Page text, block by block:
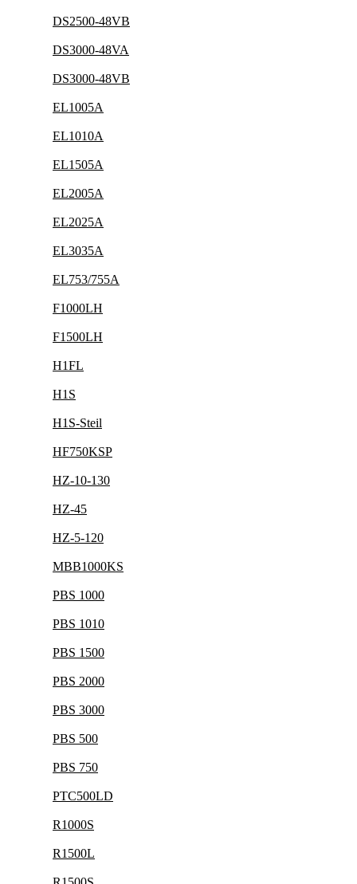
DS2500-48VB
DS3000-48VA
DS3000-48VB
EL1005A
EL1010A
EL1505A
EL2005A
EL2025A
EL3035A
EL753/755A
F1000LH
F1500LH
H1FL
H1S
H1S-Steil
HF750KSP
HZ-10-130
HZ-45
HZ-5-120
MBB1000KS
PBS 1000
PBS 1010
PBS 1500
PBS 2000
PBS 3000
PBS 500
PBS 750
PTC500LD
R1000S
R1500L